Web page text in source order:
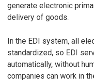
generate electronic
delivery of goods.
In the EDI system, all
standardized, so EDI
automatically, without
companies can work in